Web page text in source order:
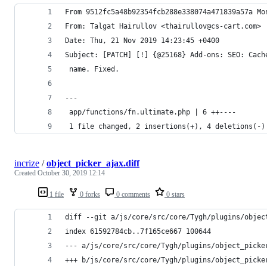
From 9512fc5a48b92354fcb288e338074a471839a57a
From: Talgat Hairullov <thairullov@cs-cart.com>
Date: Thu, 21 Nov 2019 14:23:45 +0400
Subject: [PATCH] [!] {@25168} Add-ons: SEO:
name. Fixed.
---
app/functions/fn.ultimate.php | 6 ++----
1 file changed, 2 insertions(+), 4 deletions(-)
1 file 0 forks 0 comments 0 stars
incrize /object_picker_ajax.diff
Created October 30, 2019 12:14
diff --git a/js/core/src/core/Tygh/plugins/
index 61592784cb..7f165ce667 100644
--- a/js/core/src/core/Tygh/plugins/
+++ b/js/core/src/core/Tygh/plugins/